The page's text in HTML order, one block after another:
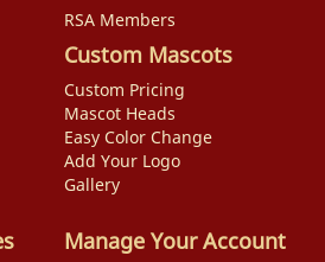
RSA Members
Custom Mascots
Custom Pricing
Mascot Heads
Easy Color Change
Add Your Logo
Gallery
Manage Your Account